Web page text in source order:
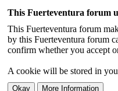
This Fuerteventura forum
This Fuerteventura forum
by this Fuerteventura forum
confirm whether you accept
A cookie will be stored in